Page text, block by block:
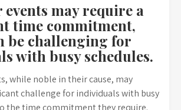
may require a
time commitment,
be challenging for
with busy schedules.
while noble in their cause, may
challenge for individuals with busy
the time commitment they require.